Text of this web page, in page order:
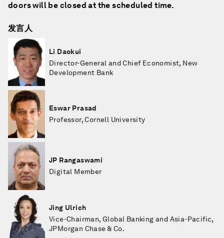
doors will be closed at the scheduled time.
发言人
Li Daokui
Director-General and Chief Economist, New
Development Bank
Eswar Prasad
Professor, Cornell University
JP Rangaswami
Digital Member
Jing Ulrich
Vice-Chairman, Global Banking and Asia-Pacific,
JPMorgan Chase & Co.